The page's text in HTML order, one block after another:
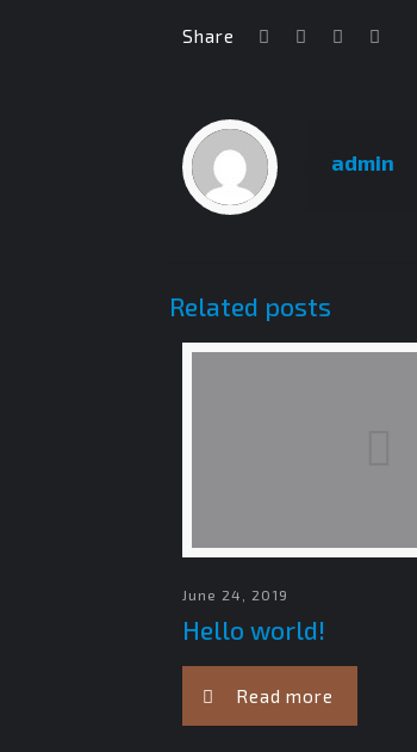
Share
admin
Related posts
June 24, 2019
Hello world!
Read more